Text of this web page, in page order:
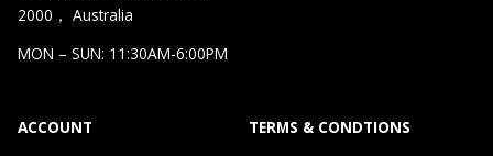
2000， Australia
MON – SUN: 11:30AM-6:00PM
ACCOUNT TERMS & CONDTIONS